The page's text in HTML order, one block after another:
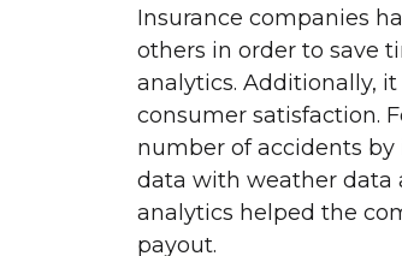
Insurance companies
others in order to save
analytics. Additionally,
consumer satisfaction.
number of accidents
data with weather data
analytics helped the
payout.